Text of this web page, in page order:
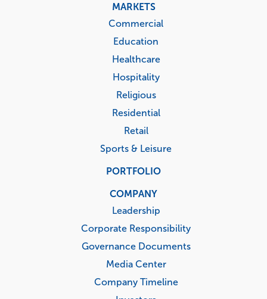
MARKETS
Commercial
Education
Healthcare
Hospitality
Religious
Residential
Retail
Sports & Leisure
PORTFOLIO
COMPANY
Leadership
Corporate Responsibility
Governance Documents
Media Center
Company Timeline